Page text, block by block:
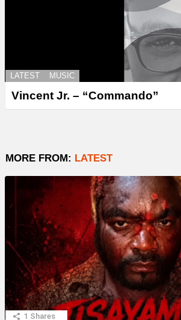
LATEST MUSIC
Vincent Jr. – “Commando”
MORE FROM: LATEST
1 Shares